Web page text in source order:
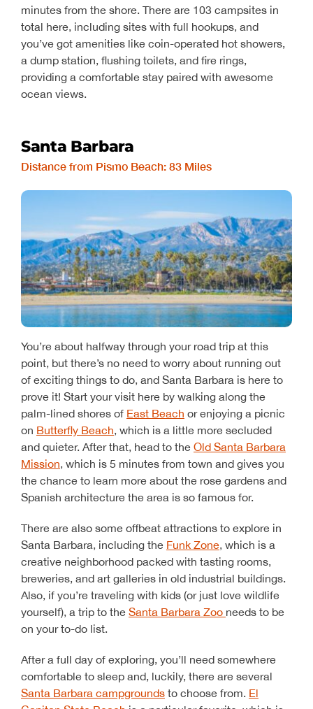
minutes from the shore. There are 103 campsites in
total here, including sites with full hookups, and
you’ve got amenities like coin-operated hot showers,
a dump station, flushing toilets, and fire rings,
providing a comfortable stay paired with awesome
ocean views.
Santa Barbara
Distance from Pismo Beach: 83 Miles
You’re about halfway through your road trip at this
point, but there’s no need to worry about running out
of exciting things to do, and Santa Barbara is here to
prove it! Start your visit here by walking along the
palm-lined shores of East Beach or enjoying a picnic
on Butterfly Beach, which is a little more secluded
and quieter. After that, head to the Old Santa Barbara
Mission, which is 5 minutes from town and gives you
the chance to learn more about the rose gardens and
Spanish architecture the area is so famous for.
There are also some offbeat attractions to explore in
Santa Barbara, including the Funk Zone, which is a
creative neighborhood packed with tasting rooms,
breweries, and art galleries in old industrial buildings.
Also, if you’re traveling with kids (or just love wildlife
yourself), a trip to the Santa Barbara Zoo needs to be
on your to-do list.
After a full day of exploring, you’ll need somewhere
comfortable to sleep and, luckily, there are several
Santa Barbara campgroundsto choose from. El